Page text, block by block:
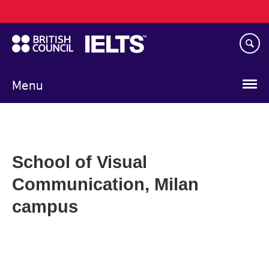
to
main
content
Menu
navigation
School of Visual
Communication, Milan
campus